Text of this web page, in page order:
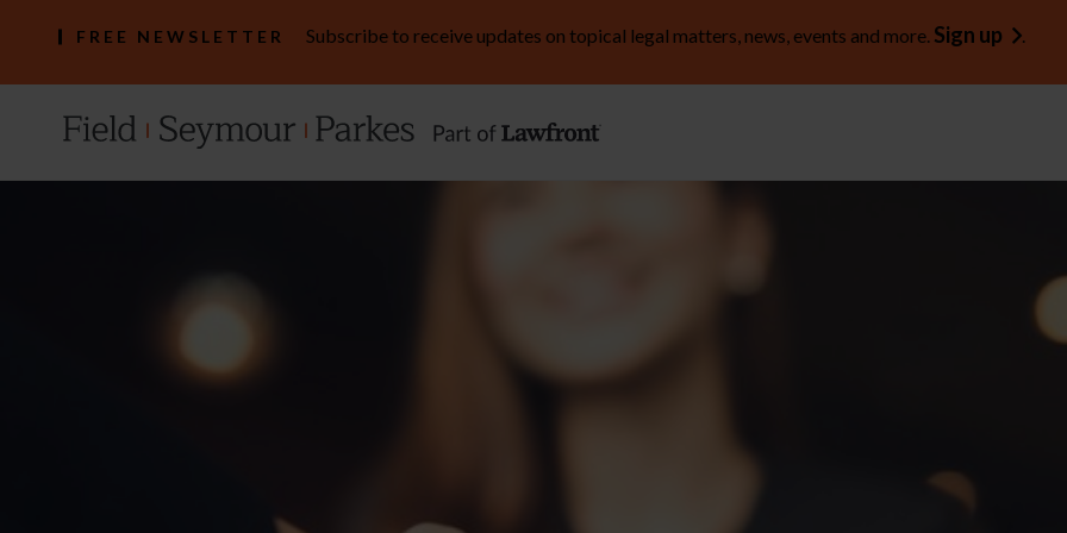
FREE NEWSLETTER Subscribe to receive updates on topical legal matters, news, events and more. Sign up .